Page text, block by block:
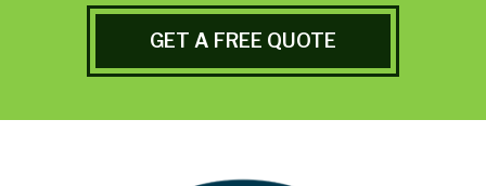
GET A FREE QUOTE